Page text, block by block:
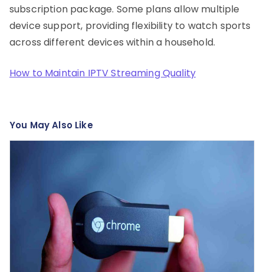
subscription package. Some plans allow multiple
device support, providing flexibility to watch sports
across different devices within a household.
How to Maintain IPTV Streaming Quality
You May Also Like